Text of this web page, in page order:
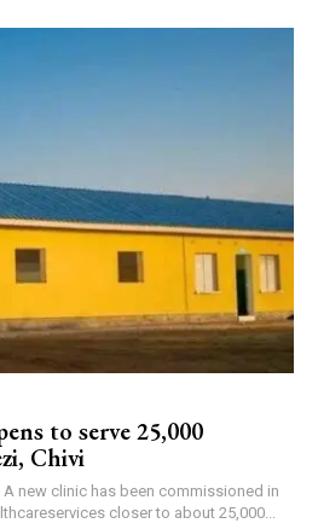
to serve 25,000
Chivi
A new clinic has been commissioned in
closer to about 25,000...